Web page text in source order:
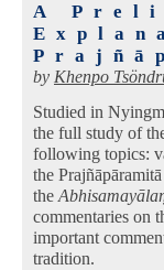
A
by Khenpo
Studied in
the full study of
following topics:
the
the
commentaries on
important
tradition.